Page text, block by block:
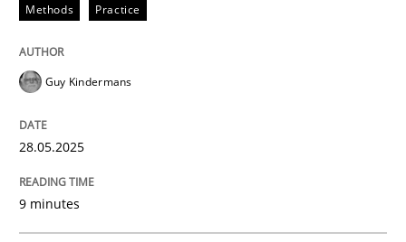
Written by
Practice
Methods Practice
Guy Kindermans
28.05.2025
9 minutes